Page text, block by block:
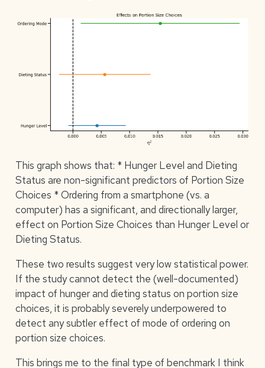
This graph shows that: * Hunger Level and Dieting
Status are non-significant predictors of Portion Size
Choices * Ordering from a smartphone (vs. a
computer) has a significant, and directionally larger,
effect on Portion Size Choices than Hunger Level or
Dieting Status.
These two results suggest very low statistical power.
If the study cannot detect the (well-documented)
impact of hunger and dieting status on portion size
choices, it is probably severely underpowered to
detect any subtler effect of mode of ordering on
portion size choices.
This brings me to the final type of benchmark I think